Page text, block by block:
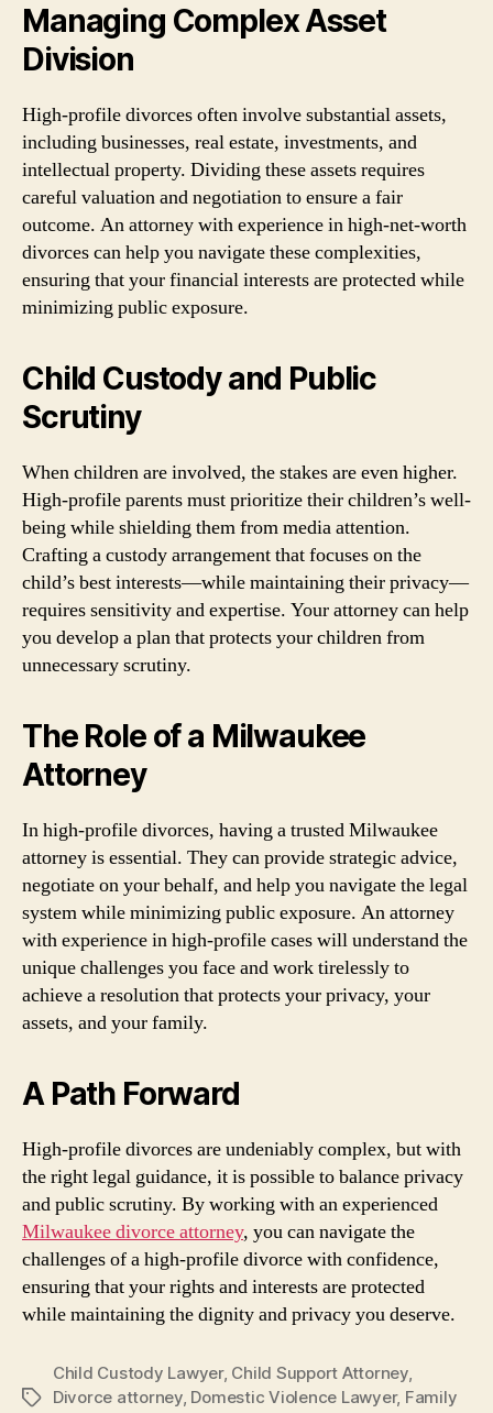
Managing Complex Asset
Division
High-profile divorces often involve substantial assets,
including businesses, real estate, investments, and
intellectual property. Dividing these assets requires
careful valuation and negotiation to ensure a fair
outcome. An attorney with experience in high-net-worth
divorces can help you navigate these complexities,
ensuring that your financial interests are protected while
minimizing public exposure.
Child Custody and Public
Scrutiny
When children are involved, the stakes are even higher.
High-profile parents must prioritize their children’s well-
being while shielding them from media attention.
Crafting a custody arrangement that focuses on the
child’s best interests—while maintaining their privacy—
requires sensitivity and expertise. Your attorney can help
you develop a plan that protects your children from
unnecessary scrutiny.
The Role of a Milwaukee
Attorney
In high-profile divorces, having a trusted Milwaukee
attorney is essential. They can provide strategic advice,
negotiate on your behalf, and help you navigate the legal
system while minimizing public exposure. An attorney
with experience in high-profile cases will understand the
unique challenges you face and work tirelessly to
achieve a resolution that protects your privacy, your
assets, and your family.
A Path Forward
High-profile divorces are undeniably complex, but with
the right legal guidance, it is possible to balance privacy
and public scrutiny. By working with an experienced
Milwaukee divorce attorney, you can navigate the
challenges of a high-profile divorce with confidence,
ensuring that your rights and interests are protected
while maintaining the dignity and privacy you deserve.
Tags
Child Custody Lawyer, Child Support Attorney,
Divorce attorney, Domestic Violence Lawyer, Family